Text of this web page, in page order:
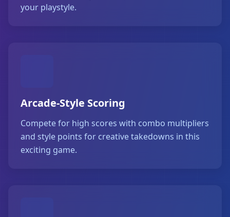
your playstyle.
Arcade-Style Scoring
Compete for high scores with combo multipliers
and style points for creative takedowns in this
exciting game.